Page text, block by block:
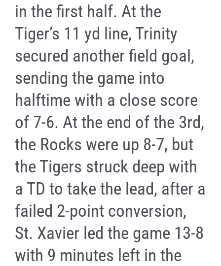
in the first half. At the
Tiger’s 11 yd line, Trinity
secured another field goal,
sending the game into
halftime with a close score
of 7-6. At the end of the 3rd,
the Rocks were up 8-7, but
the Tigers struck deep with
a TD to take the lead, after a
failed 2-point conversion,
St. Xavier led the game 13-8
with 9 minutes left in the